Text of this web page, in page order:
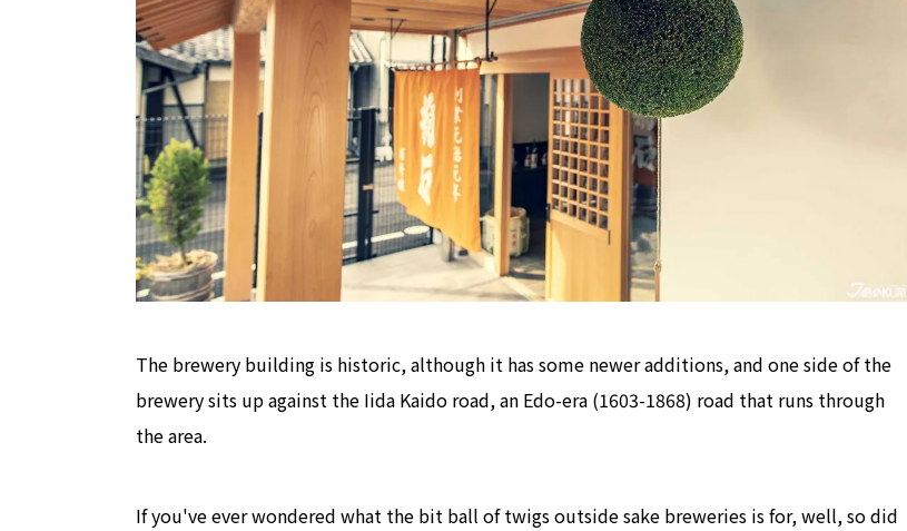
The brewery building is historic, although it has some newer additions, and one side of the
brewery sits up against the Iida Kaido road, an Edo-era (1603-1868) road that runs through
the area.
If you've ever wondered what the bit ball of twigs outside sake breweries is for, well, so did